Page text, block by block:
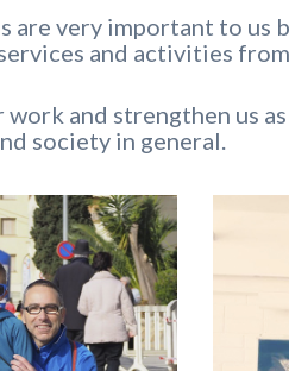
are very important to
and activities
and strengthen us
society in general.